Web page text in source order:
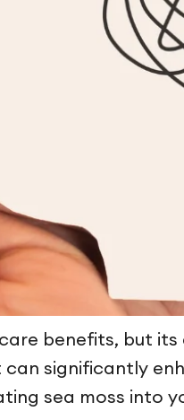
benefits, but
significantly
sea moss into